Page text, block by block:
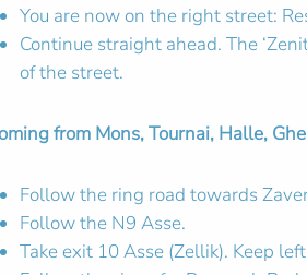
You are now on the right street:
Continue straight ahead. The
of the street.
from Mons, Tournai, Halle,
Follow the ring road towards
Follow the N9 Asse.
Take exit 10 Asse (Zellik). Keep